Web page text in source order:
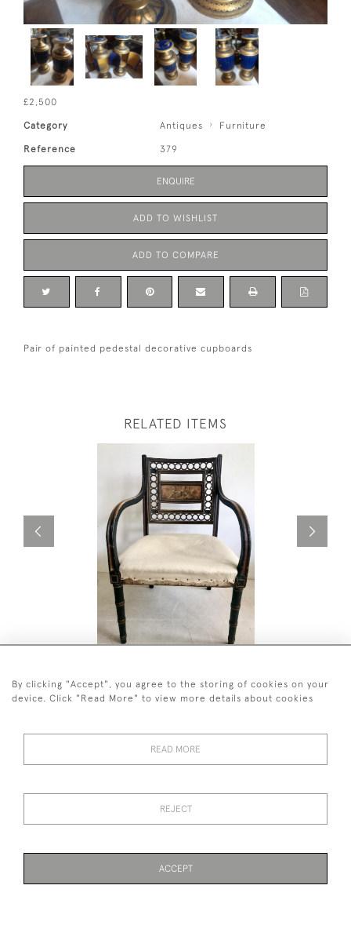
£2,500
Category Antiques Furniture
Reference 379
ENQUIRE
ADD TO WISHLIST
ADD TO COMPARE
Pair of painted pedestal decorative cupboards
RELATED ITEMS
£2,800 £4,800
44 (0)7590 837 402
Privacy Policy
Cookies
By clicking "Accept", you agree to the storing of cookies on your
device. Click "Read More" to view more details about cookies
READ MORE
REJECT
ACCEPT